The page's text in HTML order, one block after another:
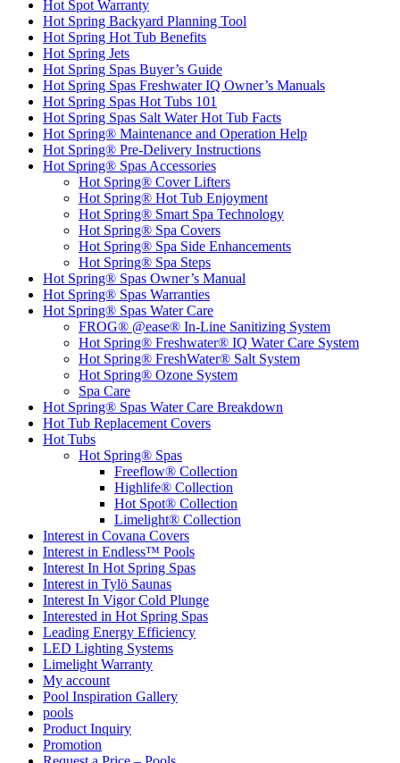
Hot Spot Warranty
Hot Spring Backyard Planning Tool
Hot Spring Hot Tub Benefits
Hot Spring Jets
Hot Spring Spas Buyer’s Guide
Hot Spring Spas Freshwater IQ Owner’s Manuals
Hot Spring Spas Hot Tubs 101
Hot Spring Spas Salt Water Hot Tub Facts
Hot Spring® Maintenance and Operation Help
Hot Spring® Pre-Delivery Instructions
Hot Spring® Spas Accessories
Hot Spring® Cover Lifters
Hot Spring® Hot Tub Enjoyment
Hot Spring® Smart Spa Technology
Hot Spring® Spa Covers
Hot Spring® Spa Side Enhancements
Hot Spring® Spa Steps
Hot Spring® Spas Owner’s Manual
Hot Spring® Spas Warranties
Hot Spring® Spas Water Care
FROG® @ease® In-Line Sanitizing System
Hot Spring® Freshwater® IQ Water Care System
Hot Spring® FreshWater® Salt System
Hot Spring® Ozone System
Spa Care
Hot Spring® Spas Water Care Breakdown
Hot Tub Replacement Covers
Hot Tubs
Hot Spring® Spas
Freeflow® Collection
Highlife® Collection
Hot Spot® Collection
Limelight® Collection
Interest in Covana Covers
Interest in Endless™ Pools
Interest In Hot Spring Spas
Interest in Tylö Saunas
Interest In Vigor Cold Plunge
Interested in Hot Spring Spas
Leading Energy Efficiency
LED Lighting Systems
Limelight Warranty
My account
Pool Inspiration Gallery
pools
Product Inquiry
Promotion